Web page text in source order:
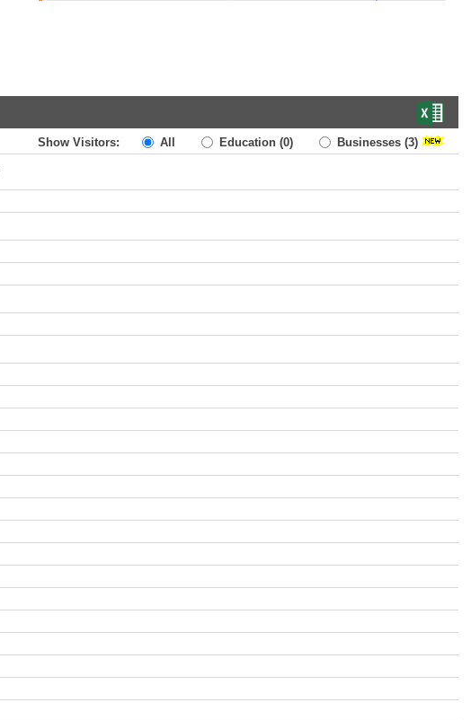
Show Visitors: All Education (0) Businesses (3)